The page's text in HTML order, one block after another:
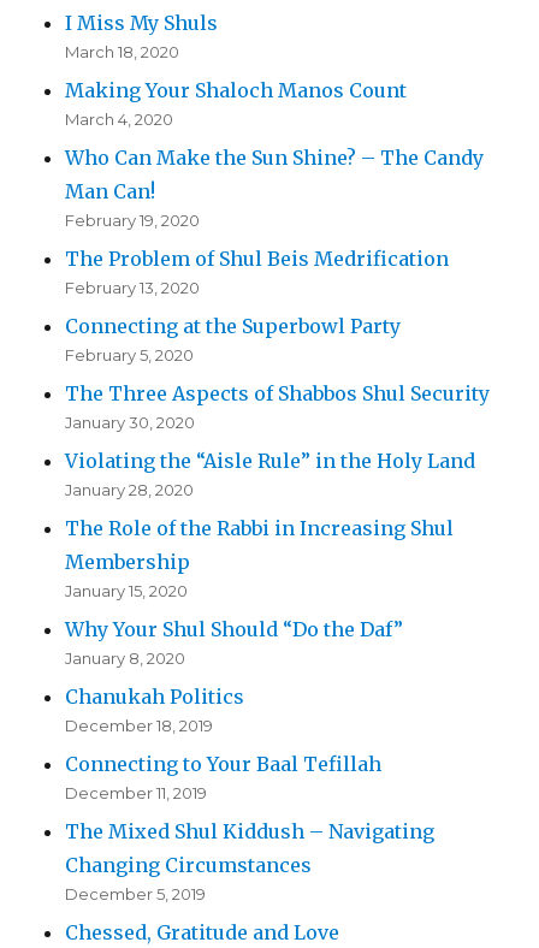
I Miss My Shuls
March 18, 2020
Making Your Shaloch Manos Count
March 4, 2020
Who Can Make the Sun Shine? – The Candy
Man Can!
February 19, 2020
The Problem of Shul Beis Medrification
February 13, 2020
Connecting at the Superbowl Party
February 5, 2020
The Three Aspects of Shabbos Shul Security
January 30, 2020
Violating the “Aisle Rule” in the Holy Land
January 28, 2020
The Role of the Rabbi in Increasing Shul
Membership
January 15, 2020
Why Your Shul Should “Do the Daf”
January 8, 2020
Chanukah Politics
December 18, 2019
Connecting to Your Baal Tefillah
December 11, 2019
The Mixed Shul Kiddush – Navigating
Changing Circumstances
December 5, 2019
Chessed, Gratitude and Love